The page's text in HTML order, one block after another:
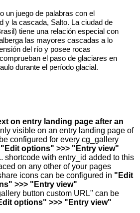
un juego de palabras con el
y la cascada, Salto. La ciudad de
tiene una relación especial con
las mayores cascadas a lo
del río y posee rocas
el paso de glaciares en
durante el período glacial.
on entry landing page after an
visible on an entry landing page of
configured for every cg_gallery
"Edit options" >>> "Entry view"
shortcode with entry_id added to this
on any other of your pages
icons can be configured in "Edit
>>> "Entry view"
button custom URL" can be
options" >>> "Entry view"